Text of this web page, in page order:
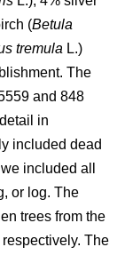
(Betula
tremula L.)
The
and 848
in
included dead
included all
or log. The
trees from the
The